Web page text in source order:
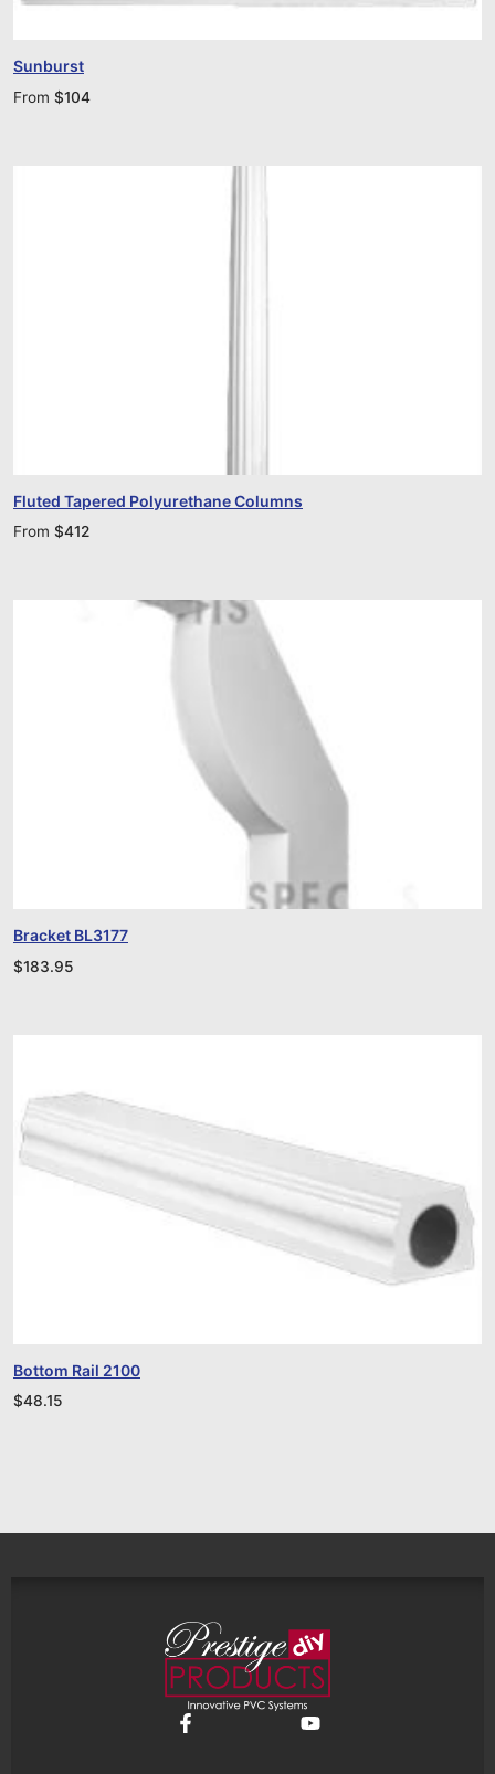
Sunburst
From $104
Fluted Tapered Polyurethane Columns
From $412
Bracket BL3177
$183.95
Bottom Rail 2100
$48.15